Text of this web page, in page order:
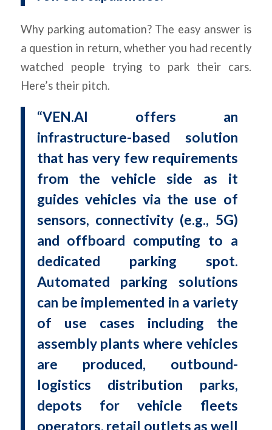
Why parking automation? The easy answer is
a question in return, whether you had recently
watched people trying to park their cars.
Here’s their pitch.
“VEN.AI offers an
infrastructure-based solution
that has very few requirements
from the vehicle side as it
guides vehicles via the use of
sensors, connectivity (e.g., 5G)
and offboard computing to a
dedicated parking spot.
Automated parking solutions
can be implemented in a variety
of use cases including the
assembly plants where vehicles
are produced, outbound-
logistics distribution parks,
depots for vehicle fleets
operators, retail outlets as well